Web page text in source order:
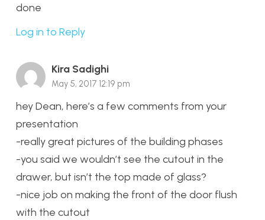
done
Log in to Reply
Kira Sadighi
May 5, 2017 12:19 pm
hey Dean, here’s a few comments from your
presentation
-really great pictures of the building phases
-you said we wouldn’t see the cutout in the
drawer, but isn’t the top made of glass?
-nice job on making the front of the door flush
with the cutout